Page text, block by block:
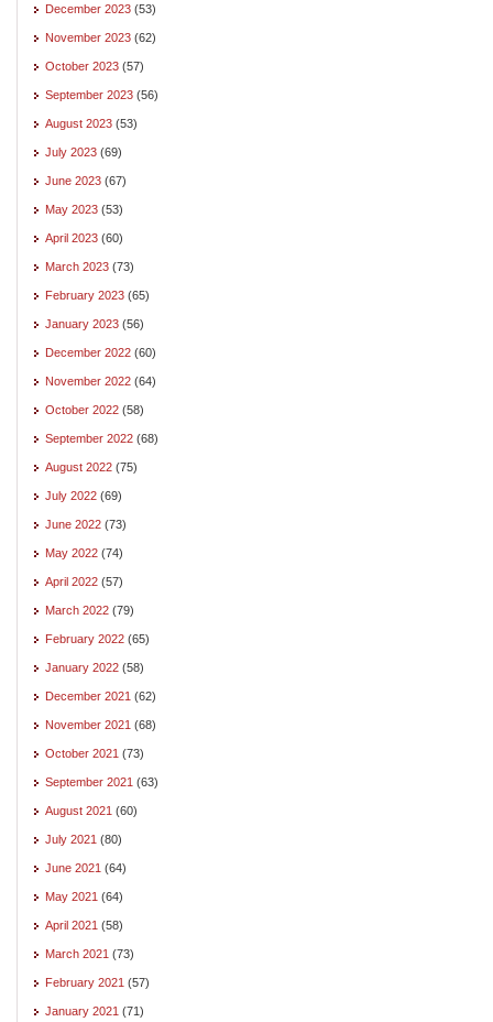
December 2023 (53)
November 2023 (62)
October 2023 (57)
September 2023 (56)
August 2023 (53)
July 2023 (69)
June 2023 (67)
May 2023 (53)
April 2023 (60)
March 2023 (73)
February 2023 (65)
January 2023 (56)
December 2022 (60)
November 2022 (64)
October 2022 (58)
September 2022 (68)
August 2022 (75)
July 2022 (69)
June 2022 (73)
May 2022 (74)
April 2022 (57)
March 2022 (79)
February 2022 (65)
January 2022 (58)
December 2021 (62)
November 2021 (68)
October 2021 (73)
September 2021 (63)
August 2021 (60)
July 2021 (80)
June 2021 (64)
May 2021 (64)
April 2021 (58)
March 2021 (73)
February 2021 (57)
January 2021 (71)